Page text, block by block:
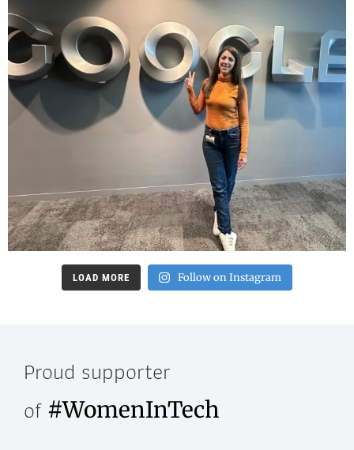
LOAD MORE Follow on Instagram
Proud supporter
of #WomenInTech